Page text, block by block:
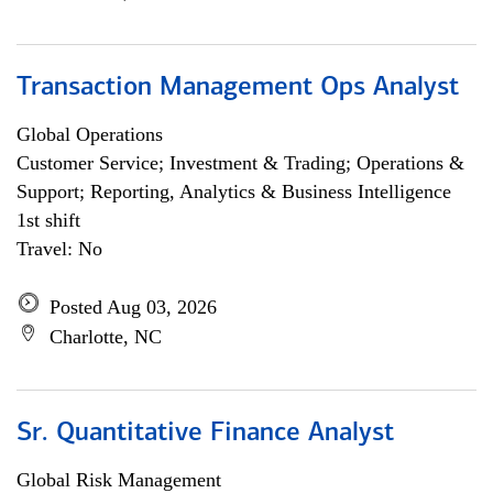
Transaction Management Ops Analyst
Global Operations
Customer Service; Investment & Trading; Operations &
Support; Reporting, Analytics & Business Intelligence
1st shift
Travel: No
Posted Aug 03, 2026
Charlotte, NC
Sr. Quantitative Finance Analyst
Global Risk Management